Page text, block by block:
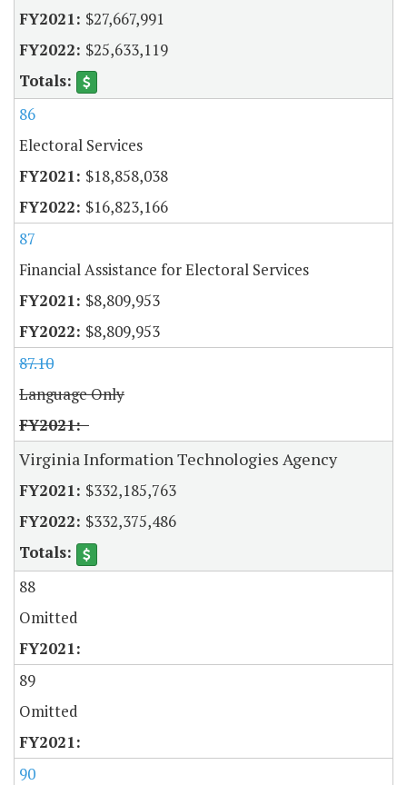
$27,667,991
$25,633,119
86
Electoral Services
$18,858,038
$16,823,166
87
Financial Assistance for Electoral Services
$8,809,953
$8,809,953
87.10
Language Only
Virginia Information Technologies Agency
$332,185,763
$332,375,486
88
Omitted
89
Omitted
90